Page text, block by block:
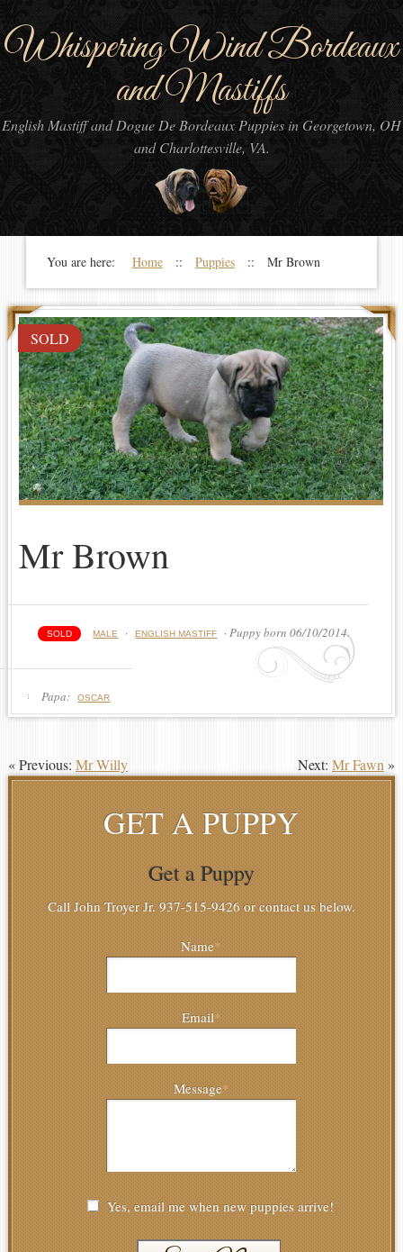
Whispering Wind Bordeaux
and Mastiffs
English Mastiff and Dogue De Bordeaux Puppies in Georgetown, OH
and Charlottesville, VA.
You are here: Home:: Puppies:: Mr Brown
Mr Brown
SOLD MALE · ENGLISH MASTIFF · Puppy born 06/10/2014.
Papa: OSCAR
« Previous: Mr Willy Next:Mr Fawn »
GET A PUPPY
Get a Puppy
Call John Troyer Jr. 937-515-9426 or contact us below.
Name*
Email*
Message*
Yes, email me when new puppies arrive!